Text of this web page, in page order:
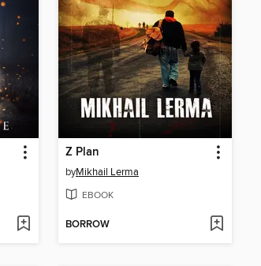
Z Plan
byMikhail Lerma
EBOOK
BORROW